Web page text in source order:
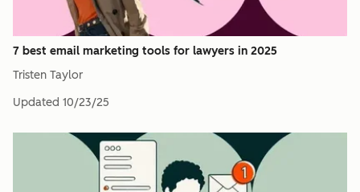
7 best email marketing tools for lawyers in 2025
Tristen Taylor
Updated 10/23/25